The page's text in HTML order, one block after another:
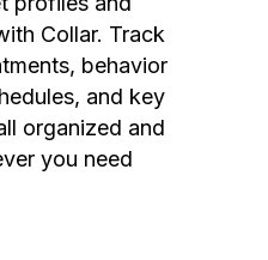
Collar. Track
behavior
and key
organized and
you need